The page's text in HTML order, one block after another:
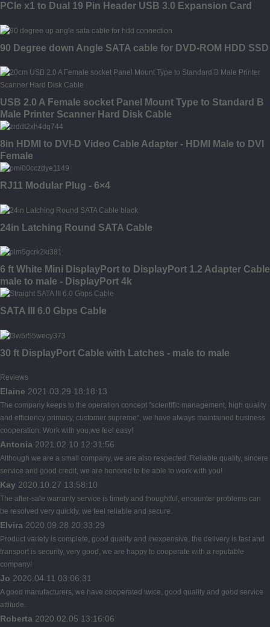
PCIe x1 to Dual 19 Pin Header USB 3.0 Expansion Card
90 Degree down Angle SATA cable for DVD-ROM HDD SSD
USB 2.0 A Female socket Panel Mount Type to Standard B
Male Printer Scanner Hard Disk Cable
8in HDMI to DVI-D Video Cable Adapter - HDMI Male to DVI
Female
RJ11 Modular Plug - 6×4
24in Latching Round SATA Cable
6 ft White Mini DisplayPort to DisplayPort 1.2 Adapter Cable
male to male - DisplayPort 4k
SATA III 6.0 Gbps Cable
30 ft DisplayPort Cable with Latches - male to male
Reviews
Elaine 2021.03.29 18:18:13
The company keeps to the operation concept "scientific management, high quality
and efficiency primacy, customer supreme", we have always maintained business
cooperation. Work with you,we feel easy!
Antonia 2021.02.10 12:31:56
Although we are a small company, we are also respected. Reliable quality, sincere
service and good credit, we are honored to be able to work with you!
Kay 2020.10.27 13:58:10
The after-sale warranty service is timely and thoughtful, encounter problems can
be resolved very quickly, we feel reliable and secure.
Elvira 2020.09.28 20:33:29
Product variety is complete, good quality and inexpensive, the delivery is fast and
transport is security, very good, we are happy to cooperate with a reputable
company!
Jo 2020.04.11 03:06:31
A good manufacturers, we have cooperated twice, good quality and good service
attitude.
Roberta 2020.02.05 13:16:06